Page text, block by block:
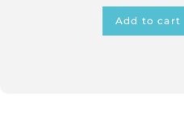
Add to cart